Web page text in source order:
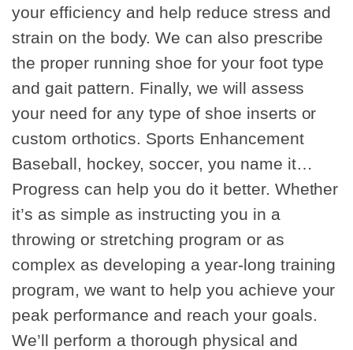
your efficiency and help reduce stress and
strain on the body. We can also prescribe
the proper running shoe for your foot type
and gait pattern. Finally, we will assess
your need for any type of shoe inserts or
custom orthotics. Sports Enhancement
Baseball, hockey, soccer, you name it…
Progress can help you do it better. Whether
it’s as simple as instructing you in a
throwing or stretching program or as
complex as developing a year-long training
program, we want to help you achieve your
peak performance and reach your goals.
We’ll perform a thorough physical and